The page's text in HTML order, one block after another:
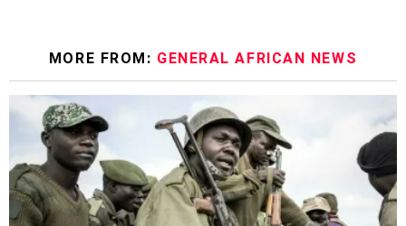
MORE FROM: GENERAL AFRICAN NEWS